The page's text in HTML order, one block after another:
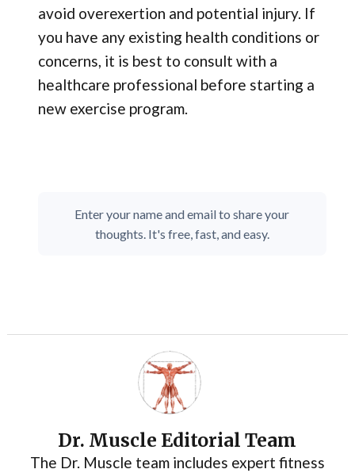
avoid overexertion and potential injury. If
you have any existing health conditions or
concerns, it is best to consult with a
healthcare professional before starting a
new exercise program.
Enter your name and email to share your
thoughts. It's free, fast, and easy.
Dr. Muscle Editorial Team
The Dr. Muscle team includes expert fitness